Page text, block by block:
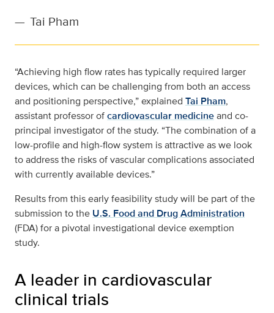
— Tai Pham
“Achieving high flow rates has typically required larger
devices, which can be challenging from both an access
and positioning perspective,” explained Tai Pham,
assistant professor ofcardiovascular medicineand co-
principal investigator of the study. “The combination of a
low-profile and high-flow system is attractive as we look
to address the risks of vascular complications associated
with currently available devices.”
Results from this early feasibility study will be part of the
submission to the U.S. Food and Drug Administration
(FDA) for a pivotal investigational device exemption
study.
A leader in cardiovascular
clinical trials